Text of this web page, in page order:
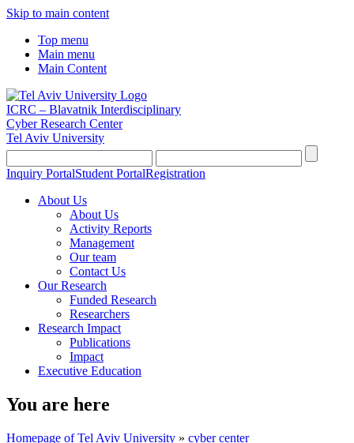
Skip to main content
Top menu
Main menu
Main Content
ICRC – Blavatnik Interdisciplinary
Cyber Research Center
Tel Aviv University
Inquiry PortalStudent PortalRegistration
About Us
About Us
Activity Reports
Management
Our team
Contact Us
Our Research
Funded Research
Researchers
Research Impact
Publications
Impact
Executive Education
You are here
Homepage of Tel Aviv University » cyber center